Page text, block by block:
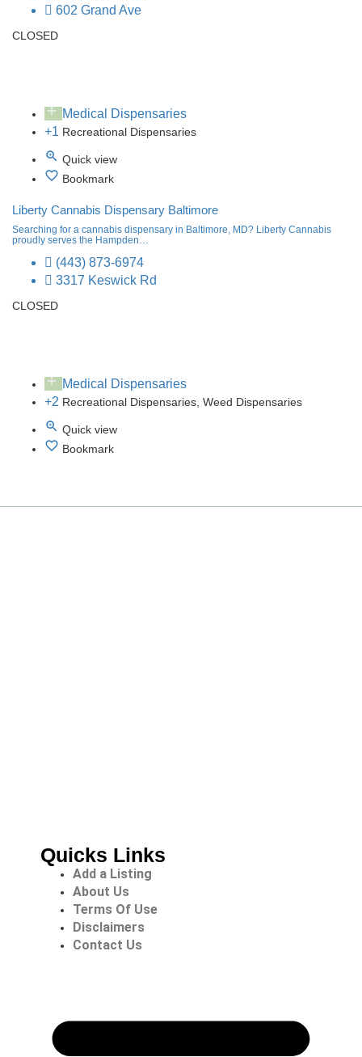
602 Grand Ave
CLOSED
Medical Dispensaries
+1 Recreational Dispensaries
Quick view
Bookmark
Liberty Cannabis Dispensary Baltimore
Searching for a cannabis dispensary in Baltimore, MD? Liberty Cannabis
proudly serves the Hampden…
(443) 873-6974
3317 Keswick Rd
CLOSED
Medical Dispensaries
+2 Recreational Dispensaries, Weed Dispensaries
Quick view
Bookmark
Quicks Links
Add a Listing
About Us
Terms Of Use
Disclaimers
Contact Us